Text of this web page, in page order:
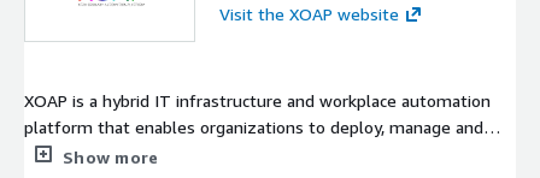
Visit the XOAP website
XOAP is a hybrid IT infrastructure and workplace automation
platform that enables organizations to deploy, manage and
automate their entire IT environments, whether on-premises
Show more